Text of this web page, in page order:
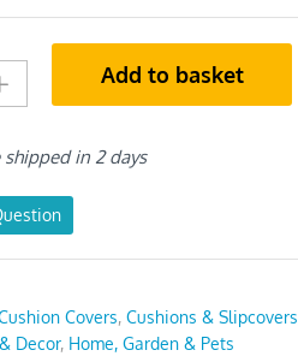
Add to basket
in 2 days
Covers,Cushions & Slipcovers
Decor, Home, Garden & Pets